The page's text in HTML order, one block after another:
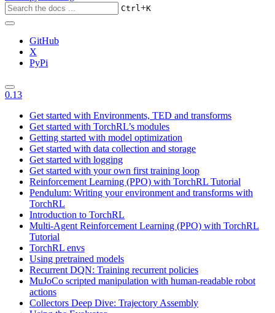
Ctrl+K
GitHub
X
PyPi
0.13
Get started with Environments, TED and transforms
Get started with TorchRL’s modules
Getting started with model optimization
Get started with data collection and storage
Get started with logging
Get started with your own first training loop
Reinforcement Learning (PPO) with TorchRL Tutorial
Pendulum: Writing your environment and transforms with
TorchRL
Introduction to TorchRL
Multi-Agent Reinforcement Learning (PPO) with TorchRL
Tutorial
TorchRL envs
Using pretrained models
Recurrent DQN: Training recurrent policies
MuJoCo scripted manipulation with human-readable robot
actions
Collectors Deep Dive: Trajectory Assembly